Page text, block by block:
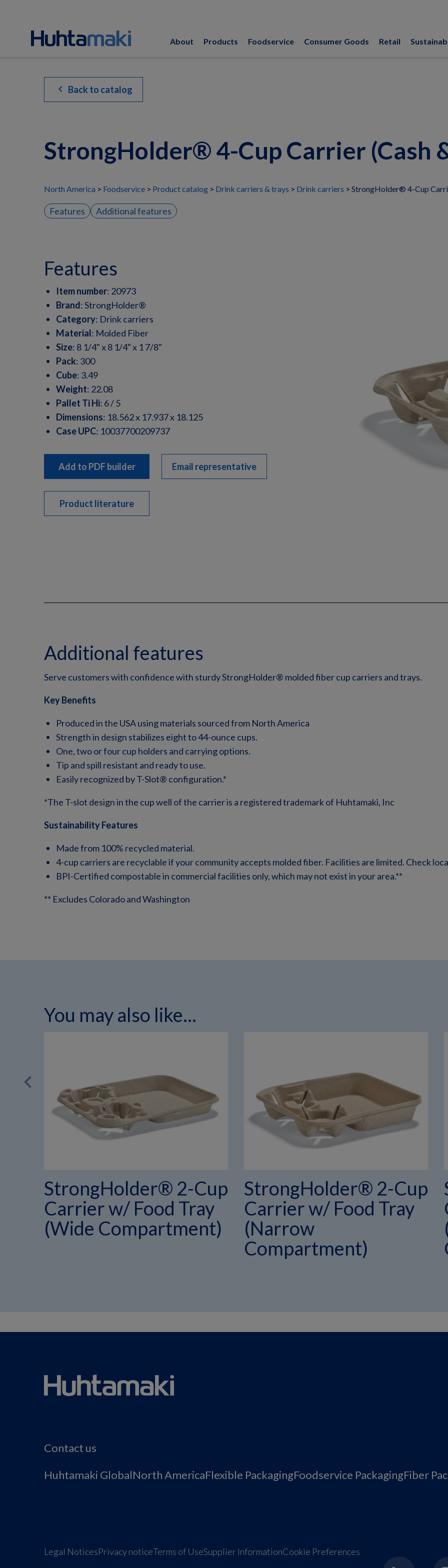
About Products Foodservice Consumer Goods Retail
chevron_left Back to catalog
StrongHolder® 4-Cup Carrier (Cash
North America Foodservice Product catalog Drink carriers & trays Drink carriers StrongHolder® 4-Cup
Features Additional features
features
Item number: 20973
Brand:StrongHolder®
Category: Drink carriers
Material: Molded Fiber
Size: 8 1/4" x 8 1/4" x 1 7/8"
Pack: 300
Cube: 3.49
Weight: 22.08
Pallet Ti Hi: 6 / 5
Dimensions: 18.562 x 17.937 x 18.125
Case UPC: 10037700209737
Add to PDF builder Email representative
Product literature
Additional features
Serve customers with confidence with sturdy StrongHolder® molded fiber cup carriers and trays.
Key Benefits
Produced in the USA using materials sourced from North America
Strength in design stabilizes eight to 44-ounce cups.
One, two or four cup holders and carrying options.
Tip and spill resistant and ready to use.
Easily recognized by T-Slot® configuration.*
*The T-slot design in the cup well of the carrier is a registered trademark of Huhtamaki, Inc
Sustainability Features
Made from 100% recycled material.
4-cup carriers are recyclable if your community accepts molded fiber. Facilities are limited. Check
BPI-Certified compostable in commercial facilities only, which may not exist in your area.**
** Excludes Colorado and Washington
You may also like...
StrongHolder® 2-Cup
Carrier w/ Food Tray
(Wide Compartment)
StrongHolder® 2-Cup
Carrier w/ Food Tray
(Narrow
Compartment)
chevron_left
Contact us
Huhtamaki GlobalNorth AmericaFlexible PackagingFoodservice PackagingFiber
Legal NoticesPrivacy noticeTerms of UseSupplier InformationCookie Preferences